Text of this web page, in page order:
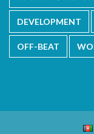
DEVELOPMENT
OFF-BEAT